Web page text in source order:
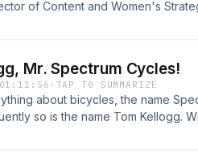
of Content and Women's
Mr. Spectrum Cycles!
01:11:56 · TAP TO SUMMARIZE
about bicycles, the name
so is the name Tom Kellogg.